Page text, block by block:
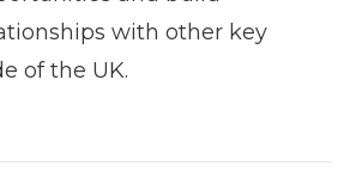
with other key
of the UK.